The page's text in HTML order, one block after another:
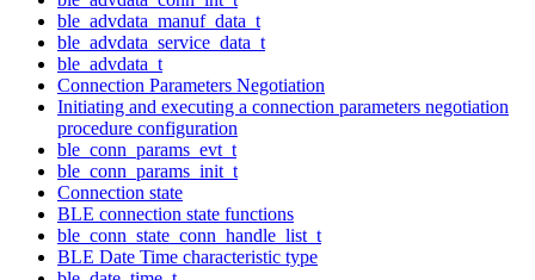
ble_advdata_manuf_data_t
ble_advdata_service_data_t
ble_advdata_t
Connection Parameters Negotiation
Initiating and executing a connection parameters negotiation
procedure configuration
ble_conn_params_evt_t
ble_conn_params_init_t
Connection state
BLE connection state functions
ble_conn_state_conn_handle_list_t
BLE Date Time characteristic type